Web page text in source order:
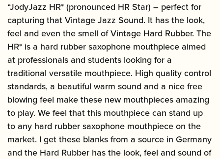
“JodyJazz HR* (pronounced HR Star) – perfect for
capturing that Vintage Jazz Sound. It has the look,
feel and even the smell of Vintage Hard Rubber. The
HR* is a hard rubber saxophone mouthpiece aimed
at professionals and students looking for a
traditional versatile mouthpiece. High quality control
standards, a beautiful warm sound and a nice free
blowing feel make these new mouthpieces amazing
to play. We feel that this mouthpiece can stand up
to any hard rubber saxophone mouthpiece on the
market. I get these blanks from a source in Germany
and the Hard Rubber has the look, feel and sound of